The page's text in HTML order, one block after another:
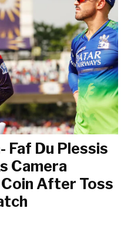
Faf Du Plessis
Camera
Coin After Toss